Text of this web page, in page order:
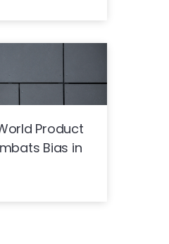
Product
Bias in